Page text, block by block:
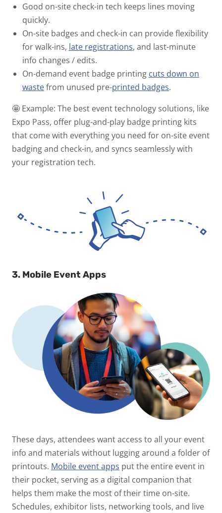
Good on-site check-in tech keeps lines moving
quickly.
On-site badges and check-in can provide flexibility
for walk-ins, late registrations, and last-minute
info changes / edits.
On-demand event badge printing cuts down on
wastefrom unused pre-printed badges.
🤩 Example: The best event technology solutions, like
Expo Pass, offer plug-and-play badge printing kits
that come with everything you need for on-site event
badging and check-in, and syncs seamlessly with
your registration tech.
3. Mobile Event Apps
These days, attendees want access to all your event
info and materials without lugging around a folder of
printouts. Mobile event apps put the entire event in
their pocket, serving as a digital companion that
helps them make the most of their time on-site.
Schedules, exhibitor lists, networking tools, and live